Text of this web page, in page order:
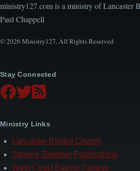
ministry127.com is a ministry of Lancaster
Paul Chappell
© 2026 Ministry127. All Rights Reserved
Stay Connected
Ministry Links
Lancaster Baptist Church
Striving Together Publications
West Coast Baptist College